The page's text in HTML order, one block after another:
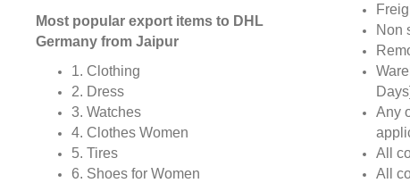
Most popular export items to DHL
Germany from Jaipur
1. Clothing
2. Dress
3. Watches
4. Clothes Women
5. Tires
6. Shoes for Women
Non
Days]
Any
All
All